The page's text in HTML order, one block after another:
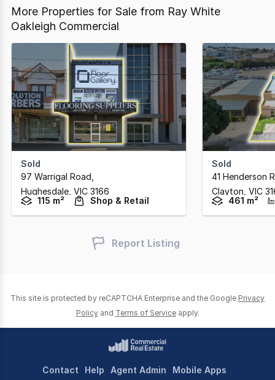
More Properties for Sale from Ray White
Oakleigh Commercial
Sold
97 Warrigal Road
Hughesdale, VIC 3166
115 m²
Shop & Retail
Sold
41 Henderson
Clayton, VIC
461 m²
Report Listing
This site is protected by reCAPTCHA Enterprise and the Google Privacy
Policy and Terms of Service apply.
Contact Help Agent Admin Mobile Apps